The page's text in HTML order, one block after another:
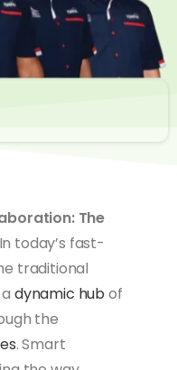
The
today’s fast-
traditional
dynamic hub of
the
. Smart